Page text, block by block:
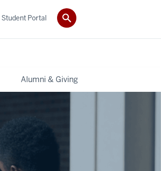
Alumni & Giving
Student Portal